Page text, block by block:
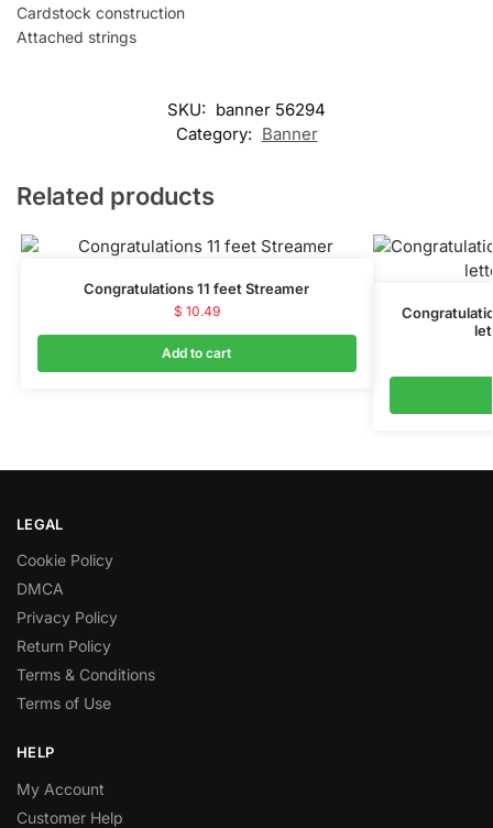
Cardstock construction
Attached strings
SKU: banner 56294
Category: Banner
Related products
Congratulations 11 feet Streamer
$ 10.49
Add to cart
LEGAL
Cookie Policy
DMCA
Privacy Policy
Return Policy
Terms & Conditions
Terms of Use
HELP
My Account
Customer Help